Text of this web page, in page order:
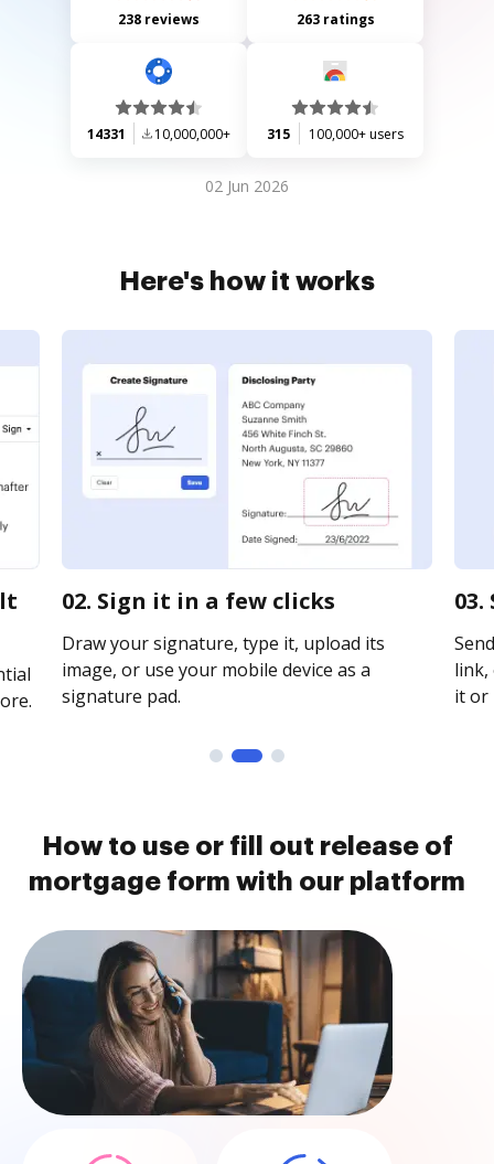
238 reviews 263 ratings
14331 10,000,000+ 315 100,000+ users
02 Jun 2026
Here's how it works
02. Sign it in a few clicks
Draw your signature, type it, upload its
image, or use your mobile device as a
signature pad.
link,
it or
How to use or fill out release of
mortgage form with our platform